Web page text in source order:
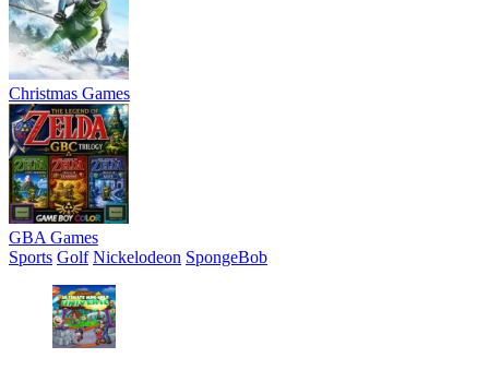
Christmas Games
GBA Games
Sports Golf Nickelodeon SpongeBob